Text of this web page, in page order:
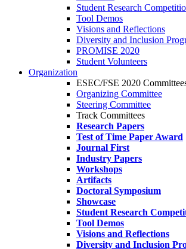
Student Research
Tool Demos
Visions and Reflections
Diversity and Inclusion
PROMISE 2020
Student Volunteers
Organization
ESEC/FSE 2020
Organizing Committee
Steering Committee
Track Committees
Research Papers
Test of Time Paper Award
Journal First
Industry Papers
Workshops
Artifacts
Doctoral Symposium
Showcase
Student Research
Tool Demos
Visions and Reflections
Diversity and Inclusion